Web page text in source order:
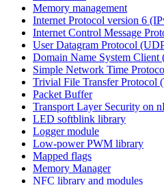
Memory management
Internet Protocol version 6
Internet Control Message
User Datagram Protocol
Domain Name System Client
Simple Network Time
Trivial File Transfer Protocol
Packet Buffer
Transport Layer Security on
LED softblink library
Logger module
Low-power PWM library
Mapped flags
Memory Manager
NFC library and modules